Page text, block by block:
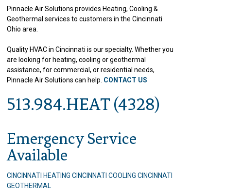
Pinnacle Air Solutions provides Heating, Cooling &
Geothermal services to customers in the Cincinnati
Ohio area.
Quality HVAC in Cincinnati is our specialty. Whether you
are looking for heating, cooling or geothermal
assistance, for commercial, or residential needs,
Pinnacle Air Solutions can help. CONTACT US
513.984.HEAT (4328)
Emergency Service
Available
CINCINNATI HEATING CINCINNATI COOLING CINCINNATI
GEOTHERMAL